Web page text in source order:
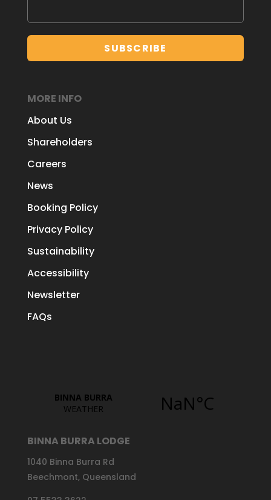
MORE INFO
About Us
Shareholders
Careers
News
Booking Policy
Privacy Policy
Sustainability
Accessibility
Newsletter
FAQs
BINNA BURRA LODGE
1040 Binna Burra Rd
Beechmont, Queensland